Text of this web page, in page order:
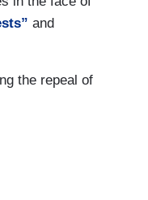
and
the repeal of